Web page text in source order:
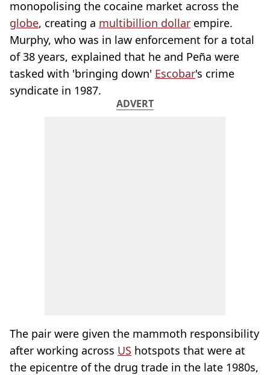
monopolising the cocaine market across the
globe, creating a multibillion dollar empire.
Murphy, who was in law enforcement for a total
of 38 years, explained that he and Peña were
tasked with 'bringing down' Escobar's crime
syndicate in 1987.
ADVERT
The pair were given the mammoth responsibility
after working across US hotspots that were at
the epicentre of the drug trade in the late 1980s,